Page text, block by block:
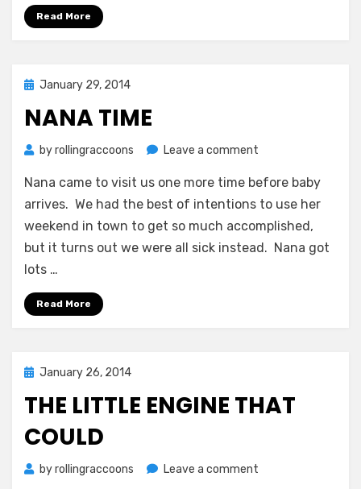
Read More
Posted
January 29, 2014
NANA TIME
byrollingraccoons Leave a comment
Time
Nana came to visit us one more time before baby
arrives. We had the best of intentions to use her
weekend in town to get so much accomplished,
but it turns out we were all sick instead. Nana got
lots …
Read More
Posted
January 26, 2014
THE LITTLE ENGINE THAT
COULD
byrollingraccoons Leave a comment